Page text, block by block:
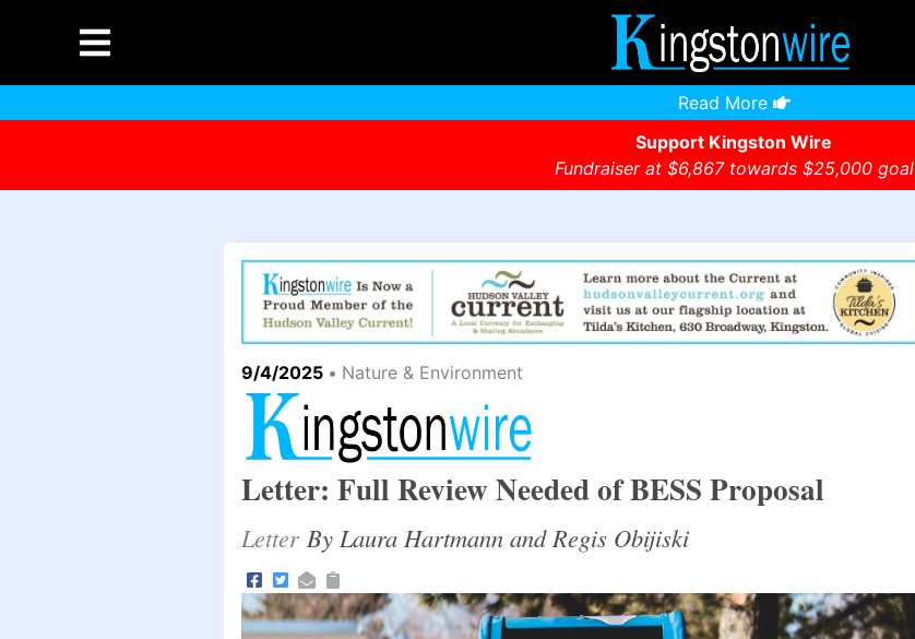
Read More
Support Kingston Wire
Fundraiser at $6,867 towards $25,000 goal
9/4/2025 • Nature & Environment
Letter: Full Review Needed of BESS Proposal
Letter By Laura Hartmann and Regis Obijiski